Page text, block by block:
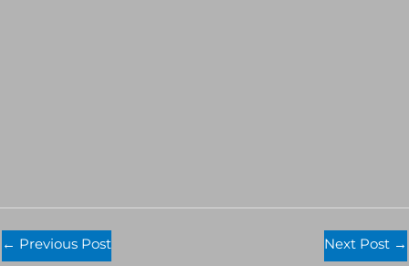
← Previous Post Next Post →